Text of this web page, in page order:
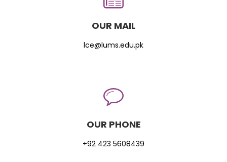
OUR MAIL
lce@lums.edu.pk
OUR PHONE
+92 423 5608439